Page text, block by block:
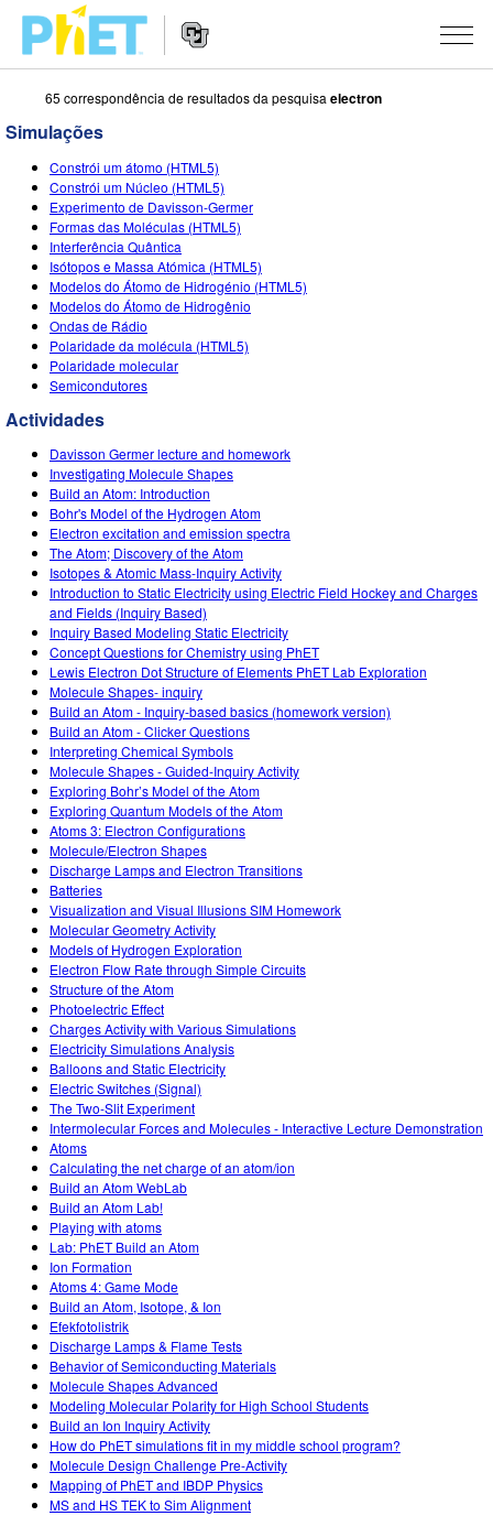
Procurar
página
do
PhET
Navigation
SIMULAÇÕES
All Sims
Física
Matemática
Química
Ciências da Terra
Biologia
Simulações Traduzidas
Customizable Sims
STUDIO
About Studio
Customizable Sims
Start a Free Trial
Purchase a License
ENSINANDO
Ver Atividades
Partilhe Suas Atividades
Activity Contribution Guidelines
Virtual Workshops
Professional Learning with PhET
Teaching with PhET
PESQUISA
INITIATIVES
Inclusive Design
PhET Global
Data Fluency
DEIB in STEM Ed
SceneryStack OSE
Impact Report
ENTRAR / REGISTRAR
ENTRAR / REGISTRAR
65 correspondência de resultados da pesquisa electron
Simulações
Constrói um átomo (HTML5)
Constrói um Núcleo (HTML5)
Experimento de Davisson-Germer
Formas das Moléculas (HTML5)
Interferência Quântica
Isótopos e Massa Atómica (HTML5)
Modelos do Átomo de Hidrogénio (HTML5)
Modelos do Átomo de Hidrogênio
Ondas de Rádio
Polaridade da molécula (HTML5)
Polaridade molecular
Semicondutores
Actividades
Davisson Germer lecture and homework
Investigating Molecule Shapes
Build an Atom: Introduction
Bohr's Model of the Hydrogen Atom
Electron excitation and emission spectra
The Atom; Discovery of the Atom
Isotopes & Atomic Mass-Inquiry Activity
Introduction to Static Electricity using Electric Field Hockey and Charges
and Fields (Inquiry Based)
Inquiry Based Modeling Static Electricity
Concept Questions for Chemistry using PhET
Lewis Electron Dot Structure of Elements PhET Lab Exploration
Molecule Shapes- inquiry
Build an Atom - Inquiry-based basics (homework version)
Build an Atom - Clicker Questions
Interpreting Chemical Symbols
Molecule Shapes - Guided-Inquiry Activity
Exploring Bohr’s Model of the Atom
Exploring Quantum Models of the Atom
Atoms 3: Electron Configurations
Molecule/Electron Shapes
Discharge Lamps and Electron Transitions
Batteries
Visualization and Visual Illusions SIM Homework
Molecular Geometry Activity
Models of Hydrogen Exploration
Electron Flow Rate through Simple Circuits
Structure of the Atom
Photoelectric Effect
Charges Activity with Various Simulations
Electricity Simulations Analysis
Balloons and Static Electricity
Electric Switches (Signal)
The Two-Slit Experiment
Intermolecular Forces and Molecules - Interactive Lecture Demonstration
Atoms
Calculating the net charge of an atom/ion
Build an Atom WebLab
Build an Atom Lab!
Playing with atoms
Lab: PhET Build an Atom
Ion Formation
Atoms 4: Game Mode
Build an Atom, Isotope, & Ion
Efekfotolistrik
Discharge Lamps & Flame Tests
Behavior of Semiconducting Materials
Molecule Shapes Advanced
Modeling Molecular Polarity for High School Students
Build an Ion Inquiry Activity
How do PhET simulations fit in my middle school program?
Molecule Design Challenge Pre-Activity
Mapping of PhET and IBDP Physics
MS and HS TEK to Sim Alignment